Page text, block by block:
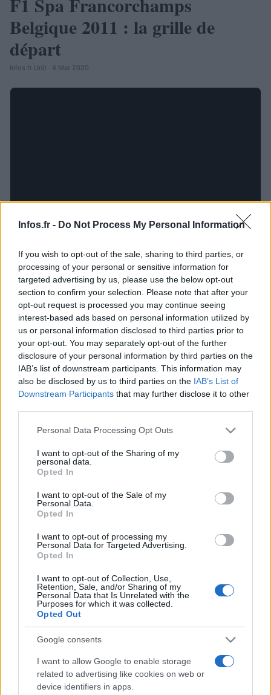
Infos.fr - Do Not Process My Personal Information
If you wish to opt-out of the sale, sharing to third parties, or
processing of your personal or sensitive information for
targeted advertising by us, please use the below opt-out
section to confirm your selection. Please note that after your
opt-out request is processed you may continue seeing
interest-based ads based on personal information utilized by
us or personal information disclosed to third parties prior to
your opt-out. You may separately opt-out of the further
disclosure of your personal information by third parties on the
IAB’s list of downstream participants. This information may
also be disclosed by us to third parties on the IAB’s List of
Downstream Participants that may further disclose it to other
Please note that this website/app uses one or more Google
not limited to your visit or usage behaviour. You may click to
grant or deny consent to Google and its third-party tags to
use your data for below specified purposes in below Google
consent section.
Personal Data Processing Opt Outs
I want to opt-out of the Sharing of my
personal data.
Opted In
I want to opt-out of the Sale of my
Personal Data.
Opted In
I want to opt-out of processing my
Personal Data for Targeted Advertising.
Opted In
I want to opt-out of Collection, Use,
Retention, Sale, and/or Sharing of my
Personal Data that Is Unrelated with the
Purposes for which it was collected.
Opted Out
Google consents
I want to allow Google to enable storage
related to advertising like cookies on web or
device identifiers in apps.
Belgique 2011 : la grille de
départ
Infos.fr Unit · 4 Mar 2020